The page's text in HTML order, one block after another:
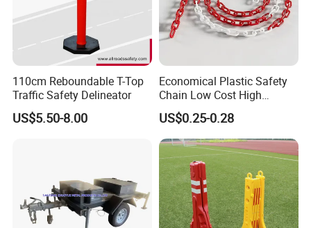
110cm Reboundable T-Top
Traffic Safety Delineator
US$5.50-8.00
Economical Plastic Safety
Chain Low Cost High
Quality for Traffic Control
Projects
US$0.25-0.28